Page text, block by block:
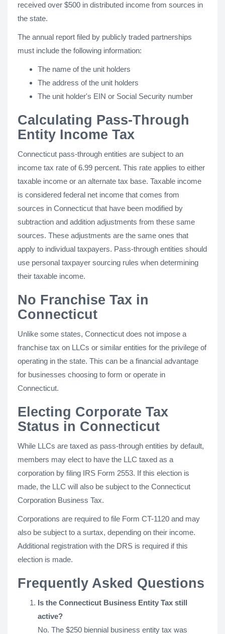
received over $500 in distributed income from sources in
the state.
The annual report filed by publicly traded partnerships
must include the following information:
The name of the unit holders
The address of the unit holders
The unit holder's EIN or Social Security number
Calculating Pass-Through
Entity Income Tax
Connecticut pass-through entities are subject to an
income tax rate of 6.99 percent. This rate applies to either
taxable income or an alternate tax base. Taxable income
is considered federal net income that comes from
sources in Connecticut that have been modified by
subtraction and addition adjustments from these same
sources. These adjustments are the same ones that
apply to individual taxpayers. Pass-through entities should
use personal taxpayer sourcing rules when determining
their taxable income.
No Franchise Tax in
Connecticut
Unlike some states, Connecticut does not impose a
franchise tax on LLCs or similar entities for the privilege of
operating in the state. This can be a financial advantage
for businesses choosing to form or operate in
Connecticut.
Electing Corporate Tax
Status in Connecticut
While LLCs are taxed as pass-through entities by default,
members may elect to have the LLC taxed as a
corporation by filing IRS Form 2553. If this election is
made, the LLC will also be subject to the Connecticut
Corporation Business Tax.
Corporations are required to file Form CT-1120 and may
also be subject to a surtax, depending on their income.
Additional registration with the DRS is required if this
election is made.
Frequently Asked Questions
Is the Connecticut Business Entity Tax still
active?
No. The $250 biennial business entity tax was